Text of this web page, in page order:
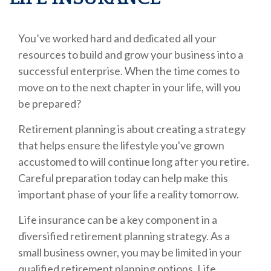
You’ve worked hard and dedicated all your
resources to build and grow your business into a
successful enterprise. When the time comes to
move on to the next chapter in your life, will you
be prepared?
Retirement planning is about creating a strategy
that helps ensure the lifestyle you've grown
accustomed to will continue long after you retire.
Careful preparation today can help make this
important phase of your life a reality tomorrow.
Life insurance can be a key component in a
diversified retirement planning strategy. As a
small business owner, you may be limited in your